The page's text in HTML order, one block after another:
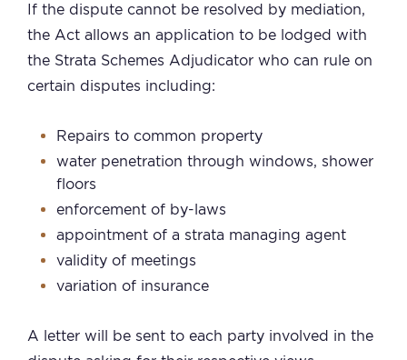
If the dispute cannot be resolved by mediation,
the Act allows an application to be lodged with
the Strata Schemes Adjudicator who can rule on
certain disputes including:
Repairs to common property
water penetration through windows, shower
floors
enforcement of by-laws
appointment of a strata managing agent
validity of meetings
variation of insurance
A letter will be sent to each party involved in the